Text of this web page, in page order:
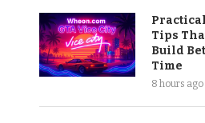
Tips
Build
Time
8 hours ago